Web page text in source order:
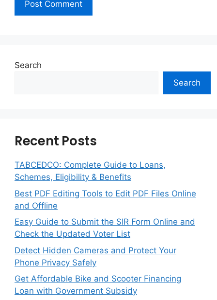
Search
Search
Recent Posts
TABCEDCO: Complete Guide to Loans,
Schemes, Eligibility & Benefits
Best PDF Editing Tools to Edit PDF Files Online
and Offline
Easy Guide to Submit the SIR Form Online and
Check the Updated Voter List
Detect Hidden Cameras and Protect Your
Phone Privacy Safely
Get Affordable Bike and Scooter Financing
Loan with Government Subsidy